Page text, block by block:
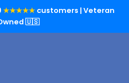
★★★★★ customers | Veteran
🇺🇸